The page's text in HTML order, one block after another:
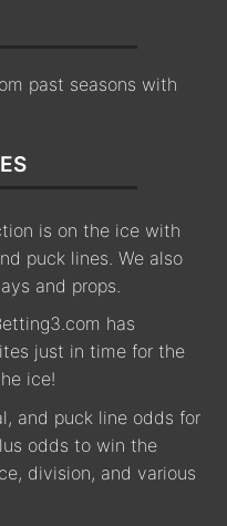
past seasons with
is on the ice with
puck lines. We also
and props.
has
just in time for the
ice!
and puck line odds for
odds to win the
division, and various